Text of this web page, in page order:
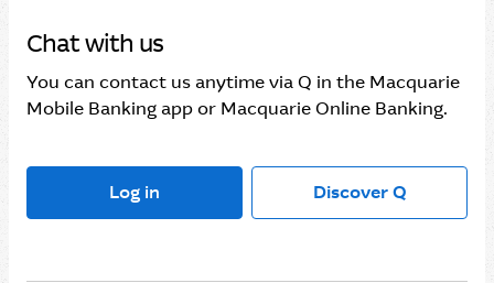
Chat with us
You can contact us anytime via Q in the Macquarie
Mobile Banking app or Macquarie Online Banking.
Log in Discover Q